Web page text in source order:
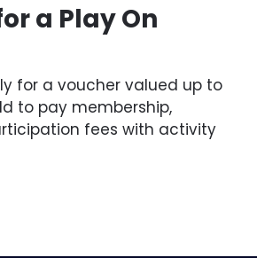
a Play On
for a voucher valued up to
to pay membership,
fees with activity